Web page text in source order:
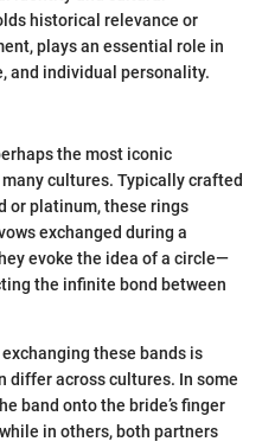
historical relevance or
plays an essential role in
and individual personality.
the most iconic
cultures. Typically crafted
or platinum, these rings
exchanged during a
evoke the idea of a circle—
the infinite bond between
these bands is
differ across cultures. In some
band onto the bride’s finger
in others, both partners